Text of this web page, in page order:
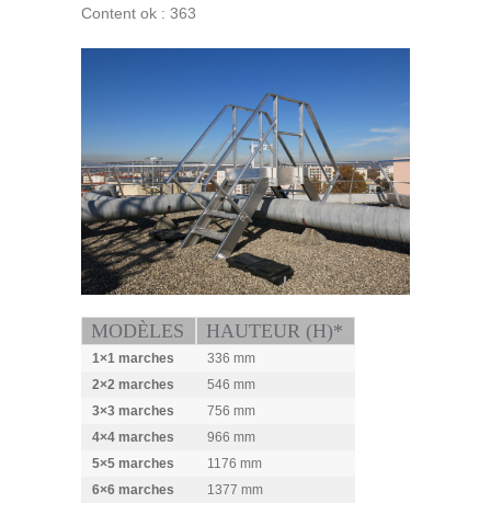
Content ok : 363
MODÈLES
1×1 marches
2×2 marches
3×3 marches
4×4 marches
5×5 marches
6×6 marches
HAUTEUR (H)*
336 mm
546 mm
756 mm
966 mm
1176 mm
1377 mm